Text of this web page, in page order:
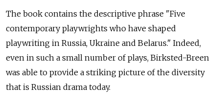
The book contains the descriptive phrase "Five
contemporary playwrights who have shaped
playwriting in Russia, Ukraine and Belarus." Indeed,
even in such a small number of plays, Birksted-Breen
was able to provide a striking picture of the diversity
that is Russian drama today.